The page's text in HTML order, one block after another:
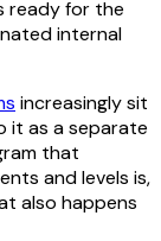
ready for the
internal
increasingly sit
it as a separate
that
and levels is,
also happens